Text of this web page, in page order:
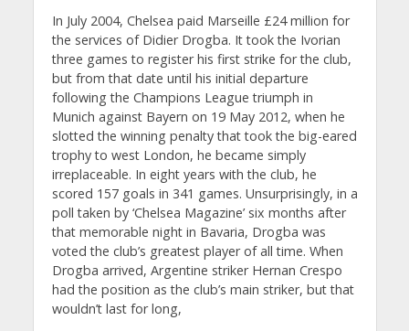
In July 2004, Chelsea paid Marseille £24 million for
the services of Didier Drogba. It took the Ivorian
three games to register his first strike for the club,
but from that date until his initial departure
following the Champions League triumph in
Munich against Bayern on 19 May 2012, when he
slotted the winning penalty that took the big-eared
trophy to west London, he became simply
irreplaceable. In eight years with the club, he
scored 157 goals in 341 games. Unsurprisingly, in a
poll taken by ‘Chelsea Magazine’ six months after
that memorable night in Bavaria, Drogba was
voted the club’s greatest player of all time. When
Drogba arrived, Argentine striker Hernan Crespo
had the position as the club’s main striker, but that
wouldn’t last for long,